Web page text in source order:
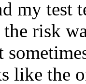
my test
risk
like the